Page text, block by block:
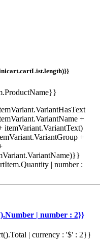
+
itemVariant.VariantText)
+
| number :
| number : 2}}
| currency : '$' : 2}}